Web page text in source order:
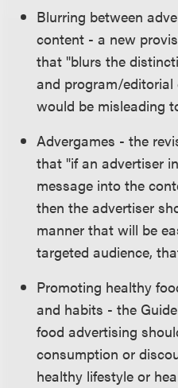
Blurring between
content - a new
that "blurs the
and program/
would be misleading
Advergames - the
that "if an advertiser
message into the
then the advertiser
manner that will be
targeted audience,
Promoting healthy
and habits - the
food advertising
consumption or
healthy lifestyle or